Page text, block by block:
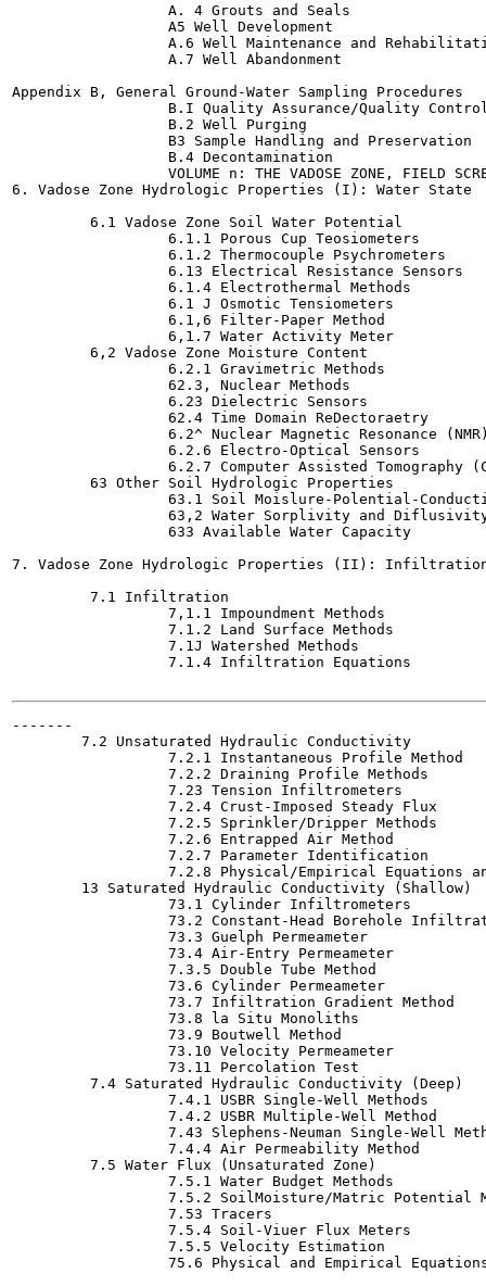
                  A. 4 Grouts and Seals
                  A5 Well Development
A.6 Well Maintenance and
                  A.7 Well Abandonment
Appendix B, General Ground-Water Sampling Procedures
B.I Quality Assurance/Quality
                  B.2 Well Purging
                  B3 Sample Handling and Preservation
                  B.4 Decontamination
VOLUME n: THE VADOSE ZONE, FIELD
6. Vadose Zone Hydrologic Properties (I): Water State
         6.1 Vadose Zone Soil Water Potential
                  6.1.1 Porous Cup Teosiometers
                  6.1.2 Thermocouple Psychrometers
                  6.13 Electrical Resistance Sensors
                  6.1.4 Electrothermal Methods
                  6.1 J Osmotic Tensiometers
                  6.1,6 Filter-Paper Method
                  6,1.7 Water Activity Meter
         6,2 Vadose Zone Moisture Content
                  6.2.1 Gravimetric Methods
                  62.3, Nuclear Methods
                  6.23 Dielectric Sensors
                  62.4 Time Domain ReDectoraetry
6.2^ Nuclear Magnetic Resonance
                  6.2.6 Electro-Optical Sensors
6.2.7 Computer Assisted Tomography
         63 Other Soil Hydrologic Properties
63.1 Soil Moislure-Polential-
63,2 Water Sorplivity and
                  633 Available Water Capacity
7. Vadose Zone Hydrologic Properties (II):
         7.1 Infiltration
                  7,1.1 Impoundment Methods
                  7.1.2 Land Surface Methods
                  7.1J Watershed Methods
                  7.1.4 Infiltration Equations
-------
        7.2 Unsaturated Hydraulic Conductivity
                  7.2.1 Instantaneous Profile Method
                  7.2.2 Draining Profile Methods
                  7.23 Tension Infiltrometers
                  7.2.4 Crust-Imposed Steady Flux
                  7.2.5 Sprinkler/Dripper Methods
                  7.2.6 Entrapped Air Method
                  7.2.7 Parameter Identification
7.2.8 Physical/Empirical Equations
        13 Saturated Hydraulic Conductivity (Shallow)
                  73.1 Cylinder Infiltrometers
73.2 Constant-Head Borehole
                  73.3 Guelph Permeameter
                  73.4 Air-Entry Permeameter
                  7.3.5 Double Tube Method
                  73.6 Cylinder Permeameter
                  73.7 Infiltration Gradient Method
                  73.8 la Situ Monoliths
                  73.9 Boutwell Method
                  73.10 Velocity Permeameter
                  73.11 Percolation Test
         7.4 Saturated Hydraulic Conductivity (Deep)
                  7.4.1 USBR Single-Well Methods
                  7.4.2 USBR Multiple-Well Method
7.43 Slephens-Neuman Single-Well
                  7.4.4 Air Permeability Method
         7.5 Water Flux (Unsaturated Zone)
                  7.5.1 Water Budget Methods
7.5.2 SoilMoisture/Matric Potential
                  7.53 Tracers
                  7.5.4 Soil-Viuer Flux Meters
                  7.5.5 Velocity Estimation
75.6 Physical and Empirical